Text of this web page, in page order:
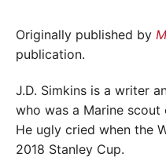
Originally published by
publication.
J.D. Simkins is a writer
who was a Marine
He ugly cried when the
2018 Stanley Cup.